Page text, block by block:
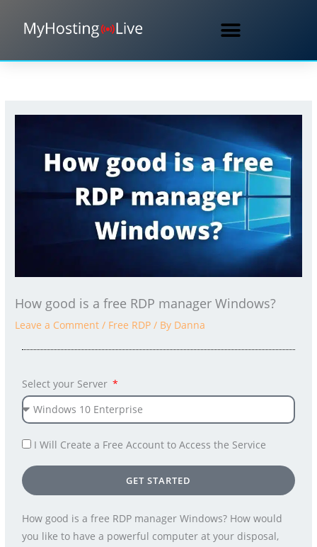
How good is a free RDP manager Windows?
Leave a Comment / Free RDP / By Danna
Select your Server
I Will Create a Free Account to Access the Service
GET STARTED
How good is a free RDP manager Windows? How would
you like to have a powerful computer at your disposal,